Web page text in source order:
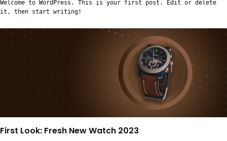
Welcome to WordPress. This is your first post. Edit or delete
it, then start writing!
First Look: Fresh New Watch 2023